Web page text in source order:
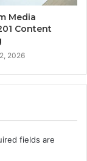
Media
Content
2026
fields are